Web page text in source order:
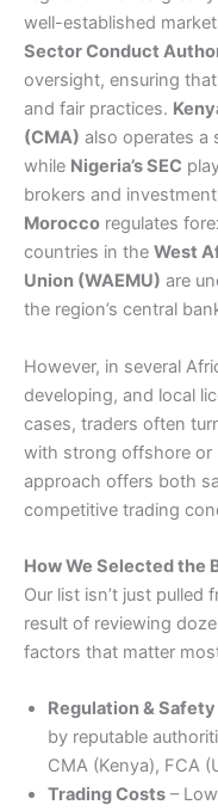
well-established
Sector Conduct
oversight, ensuring
and fair practices.
(CMA) also operates a
while Nigeria’s SEC
brokers and
Morocco regulates
countries in the West
Union (WAEMU) are
the region’s central
However, in several
developing, and local
cases, traders often
with strong offshore or
approach offers both
competitive trading
How We Selected the
Our list isn’t just pulled
result of reviewing
factors that matter
Regulation & Safety
by reputable
CMA (Kenya), FCA
Trading Costs –